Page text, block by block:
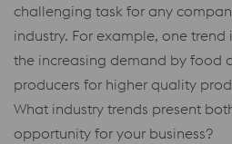
challenging task for any
industry. For example, one
the increasing demand by food
producers for higher quality
What industry trends present
opportunity for your business?